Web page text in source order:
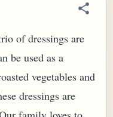
of dressings are
be used as a
vegetables and
dressings are